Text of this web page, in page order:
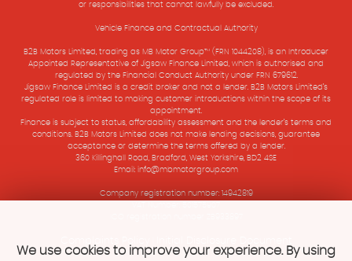
or responsibilities that cannot lawfully be excluded.
Vehicle Finance and Contractual Authority
B2B Motors Limited, trading as MB Motor Group™ (FRN 1044208), is an Introducer
Appointed Representative of Jigsaw Finance Limited, which is authorised and
regulated by the Financial Conduct Authority under FRN 679612.
Jigsaw Finance Limited is a credit broker and not a lender. B2B Motors Limited’s
regulated role is limited to making customer introductions within the scope of its
appointment.
Finance is subject to status, affordability assessment and the lender’s terms and
conditions. B2B Motors Limited does not make lending decisions, guarantee
acceptance or determine the terms offered by a lender.
360 Killinghall Road, Bradford, West Yorkshire, BD2 4SE
Email: info@mbmotorgroup.com
Company registration number: 14942819
We use cookies to improve your experience. By using